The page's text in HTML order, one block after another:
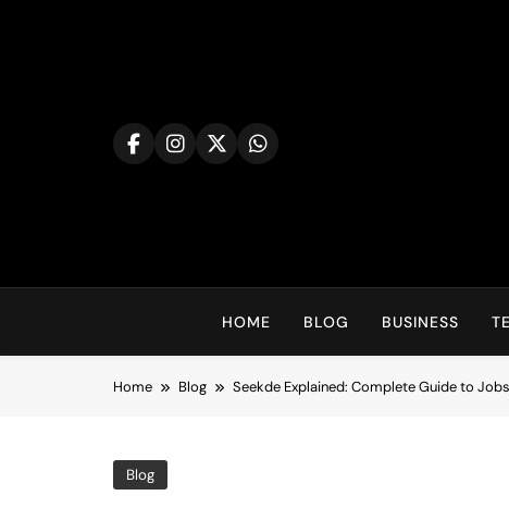
HOME BLOG BUSINESS
Home Blog Seekde Explained: Complete Guide to
Blog